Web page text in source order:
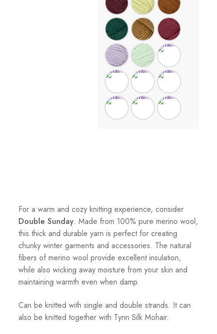
For a warm and cozy knitting experience, consider
Double Sunday. Made from 100% pure merino wool,
this thick and durable yarn is perfect for creating
chunky winter garments and accessories. The natural
fibers of merino wool provide excellent insulation,
while also wicking away moisture from your skin and
maintaining warmth even when damp.
Can be knitted with single and double strands. It can
also be knitted together with Tynn Silk Mohair.